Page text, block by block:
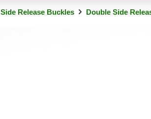
Side Release Buckles Double Side